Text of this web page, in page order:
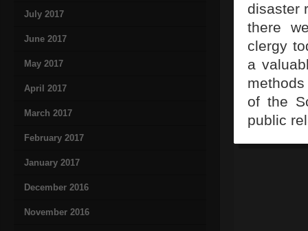
July 2017
June 2017
May 2017
April 2017
March 2017
February 2017
January 2017
December 2016
November 2016
disaster
there
clergy
a
of the
public